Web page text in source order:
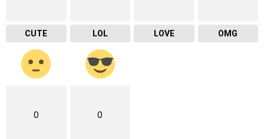
CUTE LOL LOVE OMG
0 0